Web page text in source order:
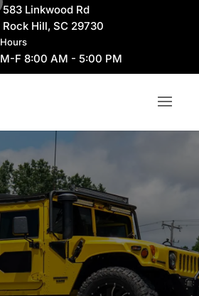
583 Linkwood Rd
Rock Hill, SC 29730
Hours
M-F 8:00 AM - 5:00 PM